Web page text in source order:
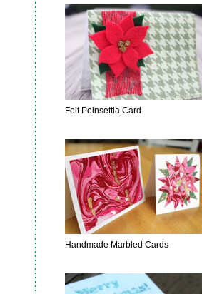
Felt Poinsettia Card
Handmade Marbled Cards